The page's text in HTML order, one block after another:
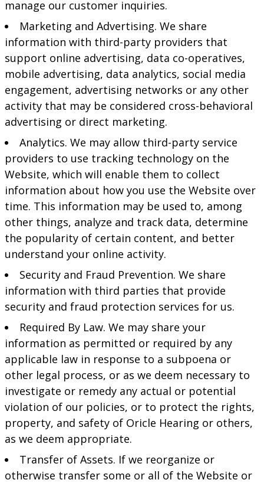
manage our customer inquiries.
Marketing and Advertising. We share
information with third-party providers that
support online advertising, data co-operatives,
mobile advertising, data analytics, social media
engagement, advertising networks or any other
activity that may be considered cross-behavioral
advertising or direct marketing.
Analytics. We may allow third-party service
providers to use tracking technology on the
Website, which will enable them to collect
information about how you use the Website over
time. This information may be used to, among
other things, analyze and track data, determine
the popularity of certain content, and better
understand your online activity.
Security and Fraud Prevention. We share
information with third parties that provide
security and fraud protection services for us.
Required By Law. We may share your
information as permitted or required by any
applicable law in response to a subpoena or
other legal process, or as we deem necessary to
investigate or remedy any actual or potential
violation of our policies, or to protect the rights,
property, and safety of Oricle Hearing or others,
as we deem appropriate.
Transfer of Assets. If we reorganize or
otherwise transfer some or all of the Website or